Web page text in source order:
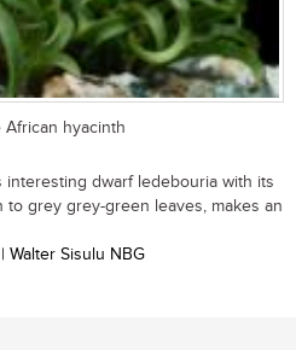
African hyacinth
dwarf ledebouria with its
grey grey-green leaves, makes an
Walter Sisulu NBG